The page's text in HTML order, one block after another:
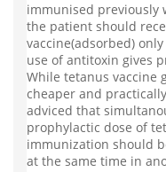
immunised previously
the patient should
vaccine(adsorbed)
use of antitoxin gives
While tetanus vaccine
cheaper and
adviced that
prophylactic dose of
immunization should
at the same time in